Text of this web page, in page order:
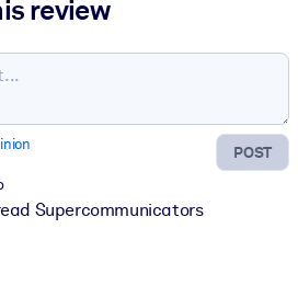
review
POST
Supercommunicators